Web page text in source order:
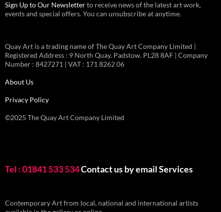
Sign Up to Our Newsletterto receive news of the latest art work,
events and special offers. You can unsubscribe at anytime.
Quay Art is a trading name of The Quay Art Company Limited |
Registered Address : 9 North Quay. Padstow. PL28 8AF | Company
Number : 8427271 | VAT : 171 8262 06
About Us
Privacy Policy
©2025 The Quay Art Company Limited
Tel : 01841 533 534Contact us by emailServices
Contemporary Art from local, national and international artists